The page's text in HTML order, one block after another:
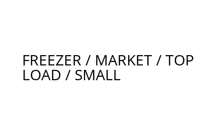
FREEZER / MARKET / TOP
LOAD / SMALL